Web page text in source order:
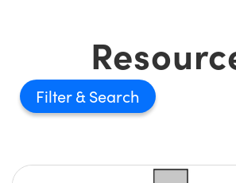
Filter